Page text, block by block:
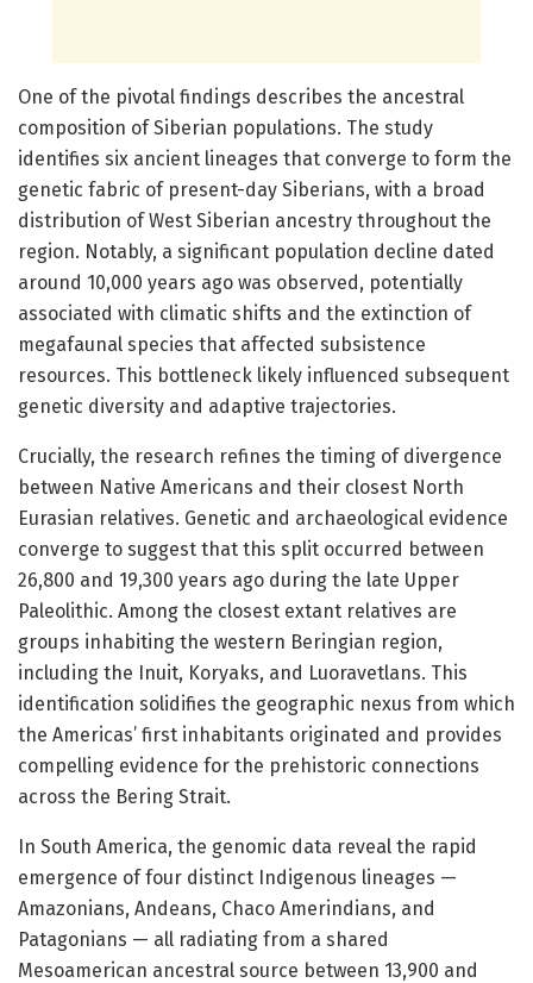
One of the pivotal findings describes the ancestral
composition of Siberian populations. The study
identifies six ancient lineages that converge to form the
genetic fabric of present-day Siberians, with a broad
distribution of West Siberian ancestry throughout the
region. Notably, a significant population decline dated
around 10,000 years ago was observed, potentially
associated with climatic shifts and the extinction of
megafaunal species that affected subsistence
resources. This bottleneck likely influenced subsequent
genetic diversity and adaptive trajectories.
Crucially, the research refines the timing of divergence
between Native Americans and their closest North
Eurasian relatives. Genetic and archaeological evidence
converge to suggest that this split occurred between
26,800 and 19,300 years ago during the late Upper
Paleolithic. Among the closest extant relatives are
groups inhabiting the western Beringian region,
including the Inuit, Koryaks, and Luoravetlans. This
identification solidifies the geographic nexus from which
the Americas’ first inhabitants originated and provides
compelling evidence for the prehistoric connections
across the Bering Strait.
In South America, the genomic data reveal the rapid
emergence of four distinct Indigenous lineages —
Amazonians, Andeans, Chaco Amerindians, and
Patagonians — all radiating from a shared
Mesoamerican ancestral source between 13,900 and